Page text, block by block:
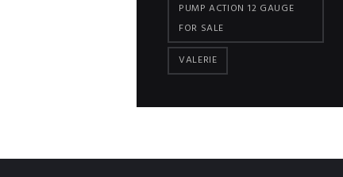
PUMP ACTION 12 GAUGE
FOR SALE
VALERIE